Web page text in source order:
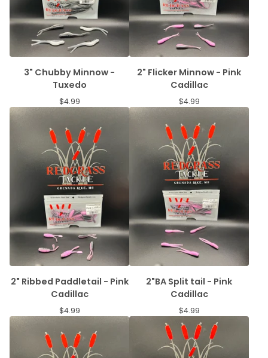
3" Chubby Minnow -
Tuxedo
$4.99
2" Flicker Minnow - Pink
Cadillac
$4.99
2" Ribbed Paddletail - Pink
Cadillac
$4.99
2"BA Split tail - Pink
Cadillac
$4.99